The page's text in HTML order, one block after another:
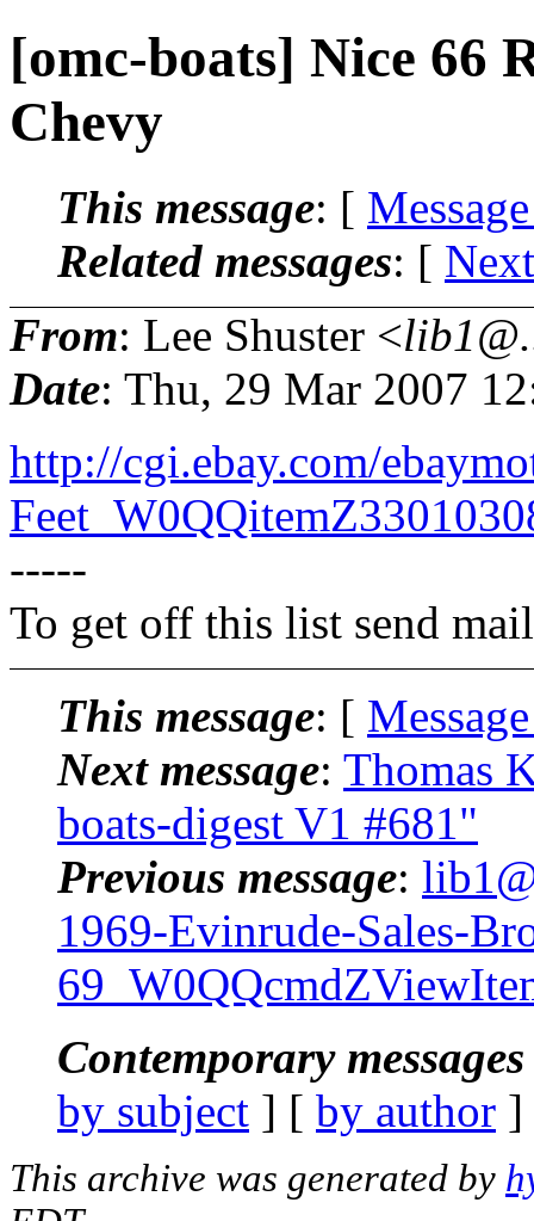
[omc-boats] Nice 66
Chevy
This message: [
Related messages: [
From: Lee Shuster <
Date: Thu, 29 Mar 2007
http://cgi.ebay.com/
-----
To get off this list send
This message: [
Next message: Thomas
boats-digest V1 #681"
Previous message:
1969-Evinrude-Sales-
Contemporary
by subject ] [ by author
This archive was generated by